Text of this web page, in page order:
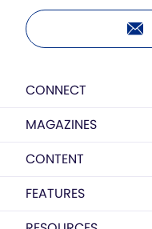
CONNECT
MAGAZINES
CONTENT
FEATURES